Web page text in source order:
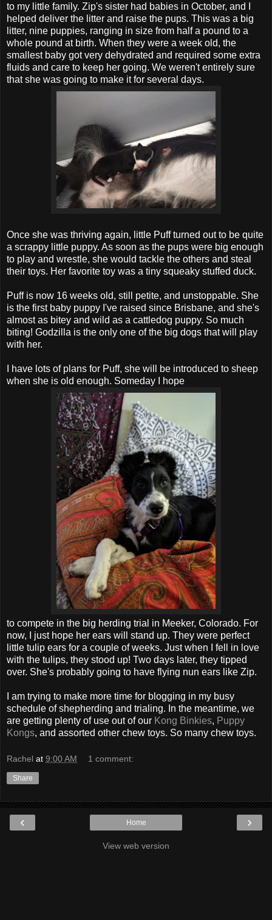
to my little family. Zip's sister had babies in October, and I
helped deliver the litter and raise the pups. This was a big
litter, nine puppies, ranging in size from half a pound to a
whole pound at birth. When they were a week old, the
smallest baby got very dehydrated and required some extra
fluids and care to keep her going. We weren't entirely sure
that she was going to make it for several days.
Once she was thriving again, little Puff turned out to be quite
a scrappy little puppy. As soon as the pups were big enough
to play and wrestle, she would tackle the others and steal
their toys. Her favorite toy was a tiny squeaky stuffed duck.
Puff is now 16 weeks old, still petite, and unstoppable. She
is the first baby puppy I've raised since Brisbane, and she's
almost as bitey and wild as a cattledog puppy. So much
biting! Godzilla is the only one of the big dogs that will play
with her.
I have lots of plans for Puff, she will be introduced to sheep
when she is old enough. Someday I hope
to compete in the big herding trial in Meeker, Colorado. For
now, I just hope her ears will stand up. They were perfect
little tulip ears for a couple of weeks. Just when I fell in love
with the tulips, they stood up! Two days later, they tipped
over. She's probably going to have flying nun ears like Zip.
I am trying to make more time for blogging in my busy
schedule of shepherding and trialing. In the meantime, we
are getting plenty of use out of our Kong Binkies, Puppy
Kongs, and assorted other chew toys. So many chew toys.
Rachel at 9:00 AM 1 comment:
Share
‹ ›
Home
View web version